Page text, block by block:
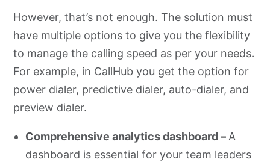
However, that’s not enough. The solution must
have multiple options to give you the flexibility
to manage the calling speed as per your needs.
For example, in CallHub you get the option for
power dialer, predictive dialer, auto-dialer, and
preview dialer.
Comprehensive analytics dashboard – A
dashboard is essential for your team leaders